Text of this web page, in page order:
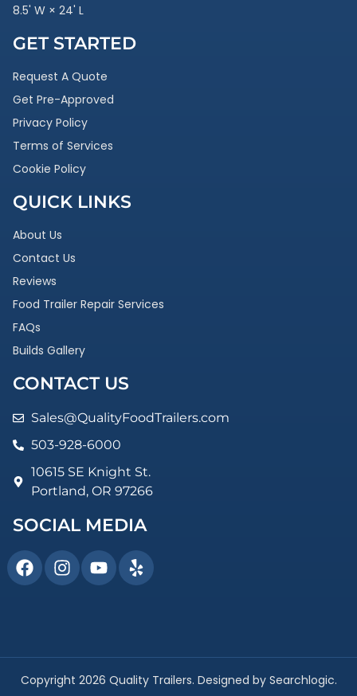
8.5' W × 24' L
GET STARTED
Request A Quote
Get Pre-Approved
Privacy Policy
Terms of Services
Cookie Policy
QUICK LINKS
About Us
Contact Us
Reviews
Food Trailer Repair Services
FAQs
Builds Gallery
CONTACT US
Sales@QualityFoodTrailers.com
503-928-6000
10615 SE Knight St.
Portland, OR 97266
SOCIAL MEDIA
Copyright 2026 Quality Trailers. Designed by Searchlogic.